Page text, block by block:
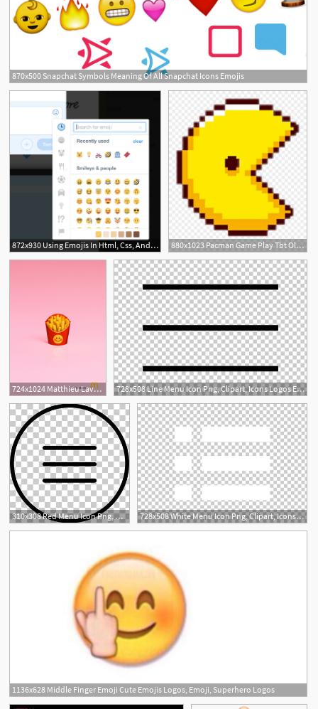
870x500 Snapchat Symbols Meaning Of All Snapchat Icons Emojis
872x930 Using Emojis In Html, Css, And Javascript Kirupa 880x1023 Pacman Game Play Tbt Old Tumblr Art Love Emojis Emotico
724x1024 Matthieu Lavanchy Shoots Irl Emojis For Mcdonald's Germany 728x508 Line Menu Icon Png, Clipart, Icons Logos Emojis, Menu Icons Free
310x308 Red Menu Icon Png, Clipart, Icons Logos Emojis, Menu Icons Free
32
728x508 White Menu Icon Png, Clipart, Icons Logos Emojis, Menu Icons Free
1136x628 Middle Finger Emoji Cute Emojis Logos, Emoji, Superhero Logos